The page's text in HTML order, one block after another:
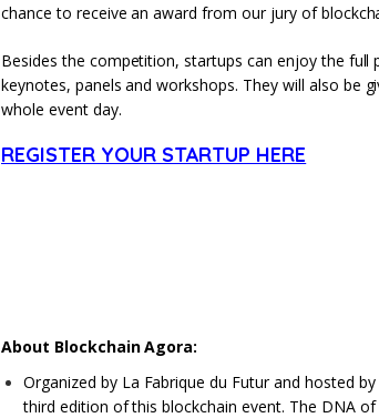
chance to receive an award from our jury of
Besides the competition, startups can enjoy the
keynotes, panels and workshops. They will also be
whole event day.
REGISTER YOUR STARTUP HERE
About Blockchain Agora:
Organized by La Fabrique du Futur and hosted
third edition of this blockchain event. The DNA